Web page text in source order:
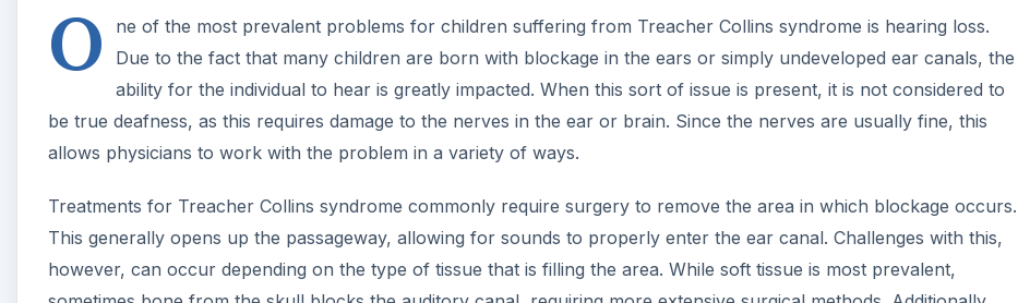
O
ne of the most prevalent problems for children suffering from Treacher Collins syndrome is hearing loss.
Due to the fact that many children are born with blockage in the ears or simply undeveloped ear canals, the
ability for the individual to hear is greatly impacted. When this sort of issue is present, it is not considered to
be true deafness, as this requires damage to the nerves in the ear or brain. Since the nerves are usually fine, this
allows physicians to work with the problem in a variety of ways.
Treatments for Treacher Collins syndrome commonly require surgery to remove the area in which blockage occurs.
This generally opens up the passageway, allowing for sounds to properly enter the ear canal. Challenges with this,
however, can occur depending on the type of tissue that is filling the area. While soft tissue is most prevalent,